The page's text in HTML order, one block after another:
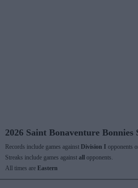
2026 Saint Bonaventure Bonnies
Records include games against Division I opponents
Streaks include games against all
opponents.
All times are Eastern